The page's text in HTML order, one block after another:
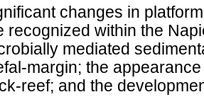
changes in
recognized within the
mediated
margin; the
reef; and the